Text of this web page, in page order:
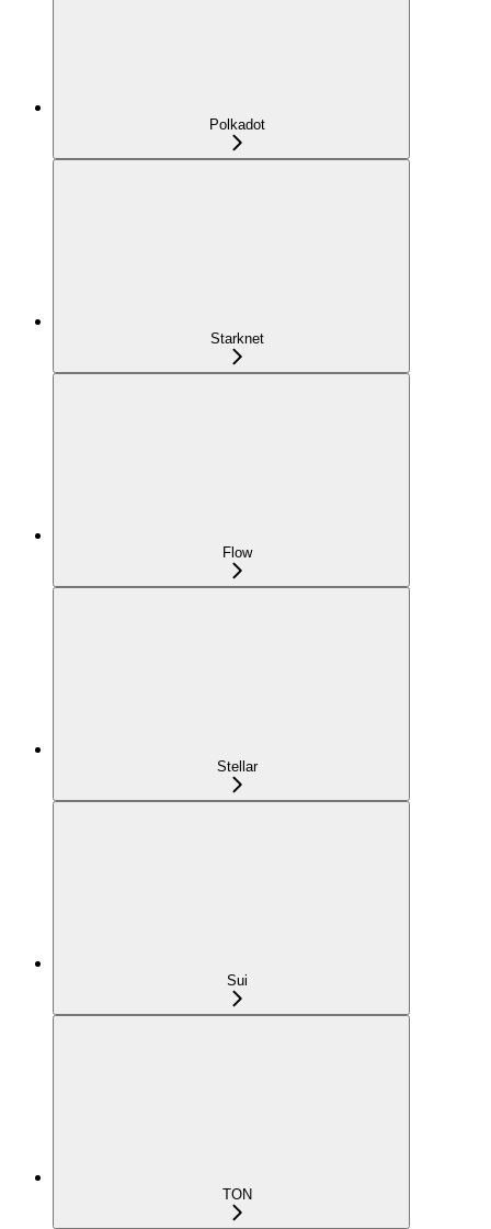
Polkadot
Starknet
Flow
Stellar
Sui
TON